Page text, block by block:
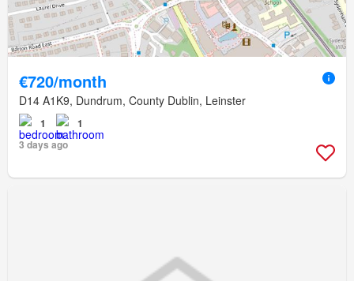
€720/month
D14 A1K9, Dundrum, County Dublin, Leinster
1
1
3 days ago